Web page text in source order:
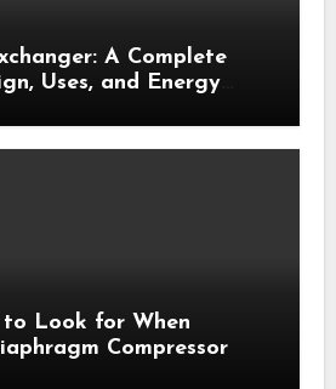
A Complete
Uses, and Energy
to Look for When
Compressor